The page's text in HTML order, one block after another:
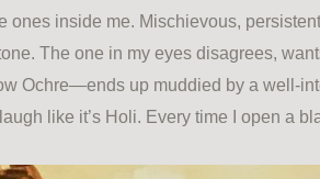
ones inside me. Mischievous,
The one in my eyes disagrees,
Ochre—ends up muddied by a well-
like it’s Holi. Every time I open a